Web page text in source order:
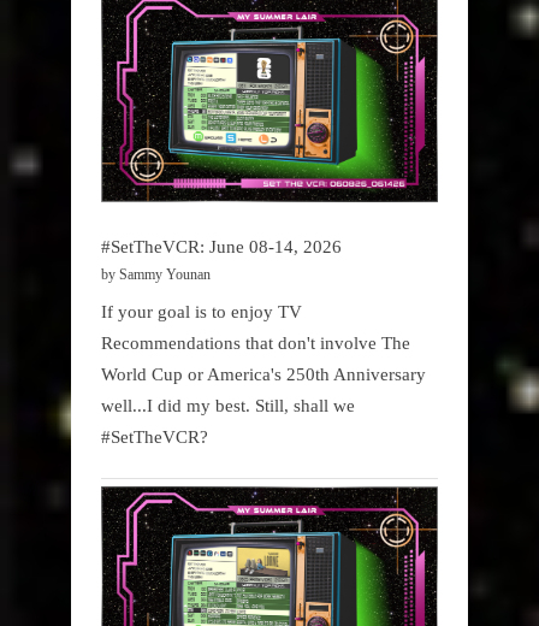
#SetTheVCR: June 08-14, 2026
by Sammy Younan
If your goal is to enjoy TV
Recommendations that don't involve The
World Cup or America's 250th Anniversary
well...I did my best. Still, shall we
#SetTheVCR?